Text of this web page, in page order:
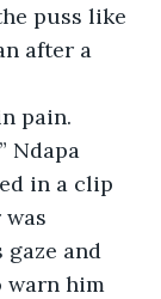
puss like
after a
pain.
Ndapa
in a clip
was
and
warn him